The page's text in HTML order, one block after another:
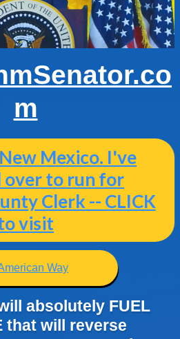
m
Mexico. I've
over to run for
Clerk -- CLICK
visit
Way
absolutely FUEL
that will reverse